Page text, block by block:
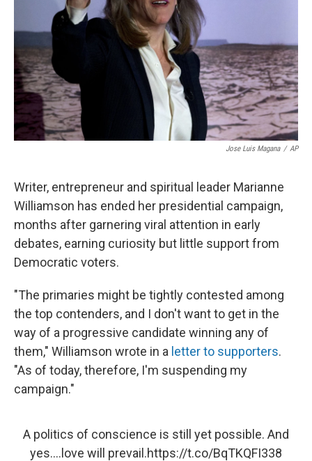
Jose Luis Magana / AP
Writer, entrepreneur and spiritual leader Marianne
Williamson has ended her presidential campaign,
months after garnering viral attention in early
debates, earning curiosity but little support from
Democratic voters.
"The primaries might be tightly contested among
the top contenders, and I don't want to get in the
way of a progressive candidate winning any of
them," Williamson wrote in a letter to supporters.
"As of today, therefore, I'm suspending my
campaign."
A politics of conscience is still yet possible. And
yes….love will prevail.https://t.co/BqTKQFI338